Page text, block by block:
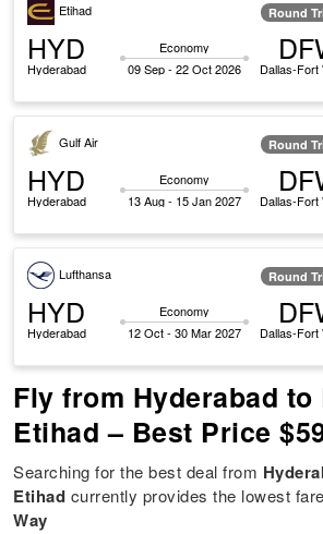
Etihad Round
HYD
Hyderabad
Economy
09 Sep - 22 Oct 2026
Dallas-Fort
Gulf Air Round
HYD
Hyderabad
Economy
13 Aug - 15 Jan 2027
Dallas-Fort
Lufthansa Round
HYD
Hyderabad
Economy
12 Oct - 30 Mar 2027
Dallas-Fort
Fly from Hyderabad
Etihad – Best Price
Searching for the best deal from
Etihad currently provides the lowest
Way